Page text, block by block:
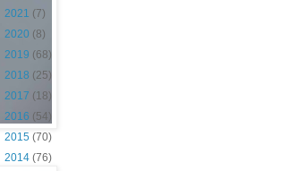
2021 (7)
2020 (8)
2019 (68)
2018 (25)
2017 (18)
2016 (54)
2015 (70)
2014 (76)